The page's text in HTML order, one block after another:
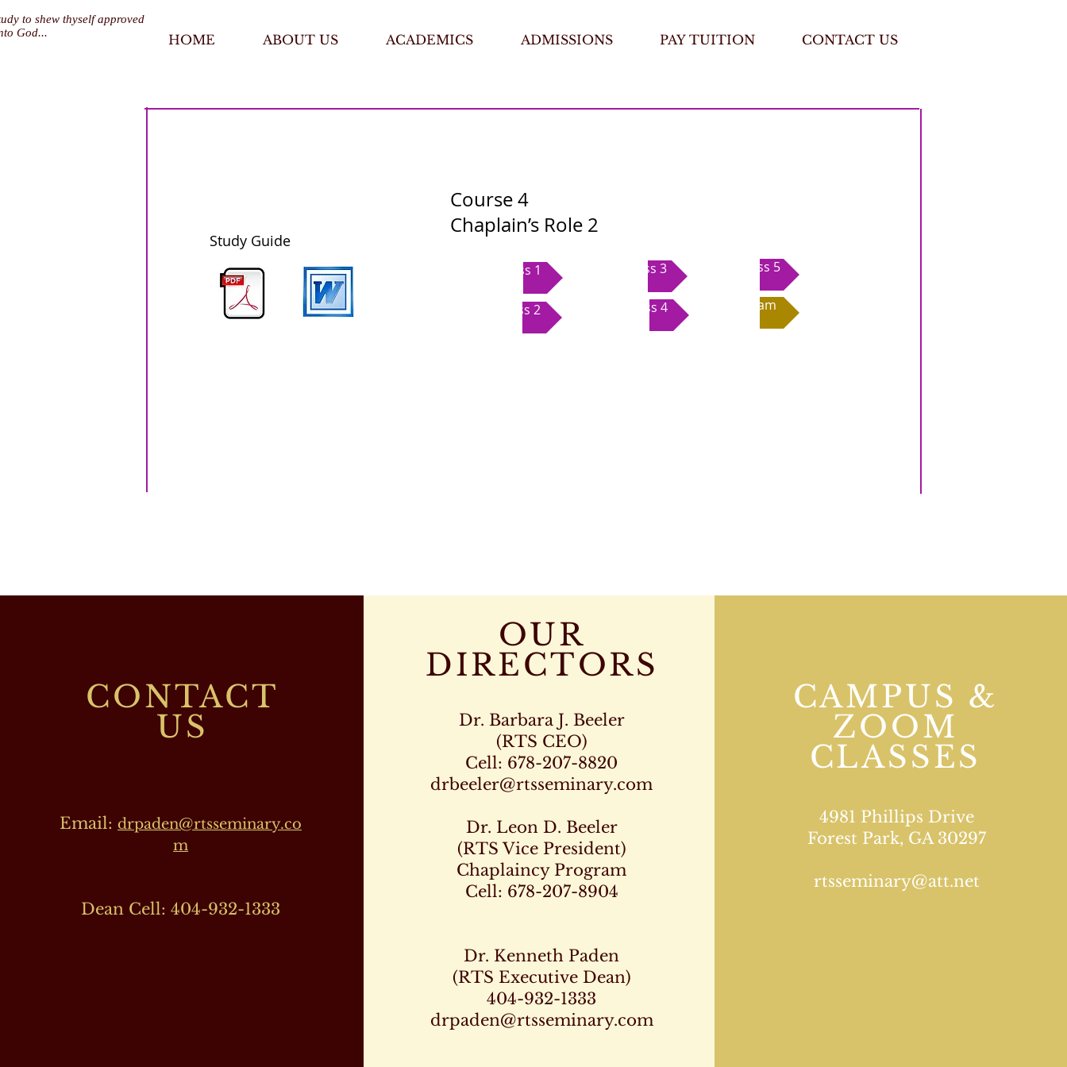
to shew thyself approved
God...
HOME ABOUT US ACADEMICS ADMISSIONS PAY TUITION CONTACT US
Course 4
Chaplain’s Role 2
Class 1
Class 2
Class 5
Class 3
Class 4
Study Guide
Exam
CONTACT
US
Email: drpaden@rtsseminary.co
m
Dean Cell: 404-932-1333
OUR
DIRECTORS
Dr. Barbara J. Beeler
(RTS CEO)
Cell: 678-207-8820
drbeeler@rtsseminary.com
Dr. Leon D. Beeler
(RTS Vice President)
Chaplaincy Program
Cell: 678-207-8904
Dr. Kenneth Paden
(RTS Executive Dean)
404-932-1333
drpaden@rtsseminary.com
CAMPUS &
ZOOM
CLASSES
4981 Phillips Drive
Forest Park, GA 30297
rtsseminary@att.net